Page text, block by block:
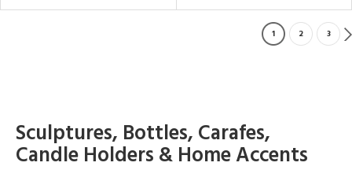
1 2 3
Sculptures, Bottles, Carafes,
Candle Holders & Home Accents